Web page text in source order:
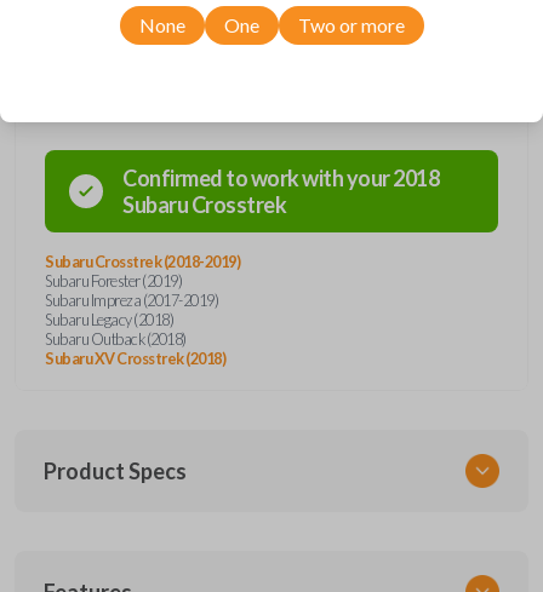
Confirmed to work with your2018
SubaruCrosstrek
Subaru Crosstrek (2018-2019)
Subaru Forester (2019)
Subaru Impreza (2017-2019)
Subaru Legacy (2018)
Subaru Outback (2018)
Subaru XV Crosstrek (2018)
Product Specs
None One Two or more